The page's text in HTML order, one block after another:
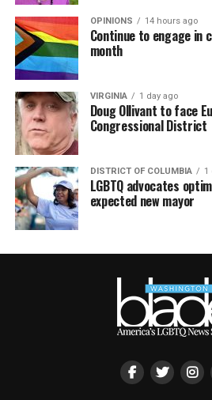
OPINIONS 14 hours ago
Continue to engage in
month
VIRGINIA 1 day ago
Doug Ollivant to face
Congressional District
DISTRICT OF COLUMBIA 1
LGBTQ advocates
expected new mayor